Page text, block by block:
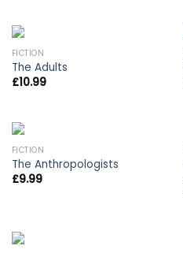
FICTION
The Adults
£10.99
FICTION
The Anthropologists
£9.99